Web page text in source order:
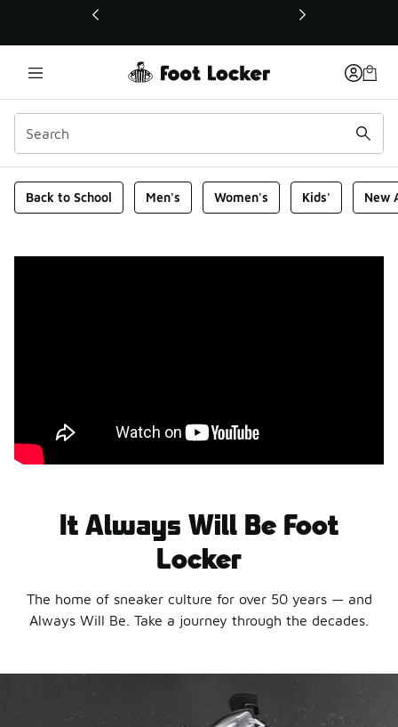
This link will open in a new window
Foot Locker Homepage
Back to School Men's Women's Kids' New
It Always Will Be Foot
Locker
The home of sneaker culture for over 50 years — and
Always Will Be. Take a journey through the decades.